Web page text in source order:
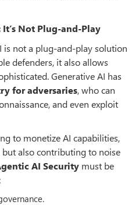
Not Plug-and-Play
is not a plug-and-play solution
defenders, it also allows
Generative AI has
for adversaries, who can
and even exploit
to monetize AI capabilities,
also contributing to noise
AI Security must be